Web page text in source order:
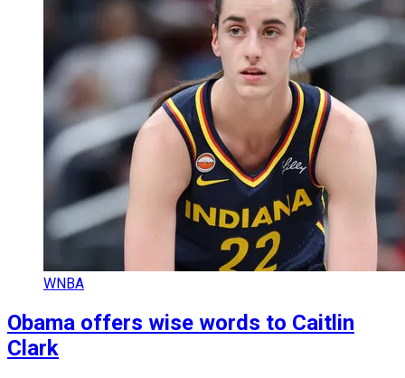
WNBA
Obama offers wise words to Caitlin
Clark